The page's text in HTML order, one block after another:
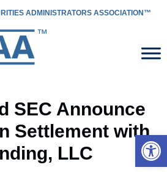
ADMINISTRATORS ASSOCIATION™
SEC Announce
Settlement with
LLC